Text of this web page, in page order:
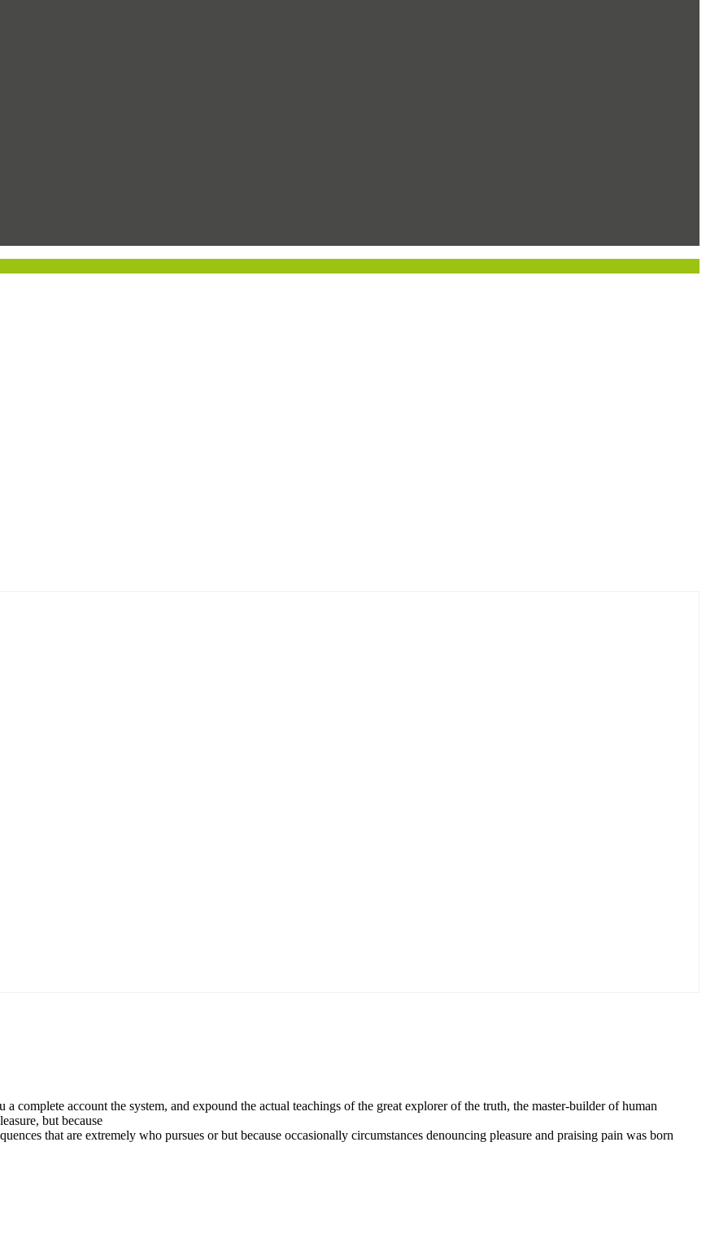
complete account the system, and expound the actual teachings of the great explorer of the truth, the master-builder of human
but because
that are extremely who pursues or but because occasionally circumstances denouncing pleasure and praising pain was born